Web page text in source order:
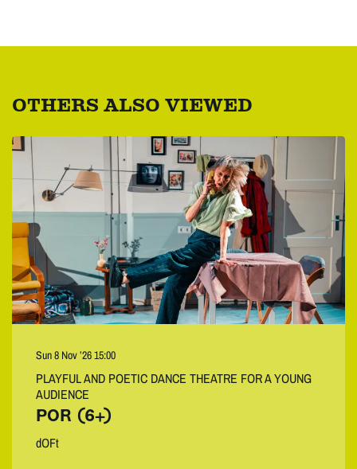
OTHERS ALSO VIEWED
POR (6+)
dOFt
PLAYFUL AND POETIC DANCE THEATRE FOR A YOUNG
AUDIENCE
Sun 8 Nov ’2615:00